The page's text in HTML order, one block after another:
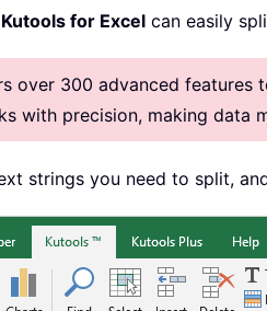
Kutools for Excel can easily
over 300 advanced features
with precision, making data
strings you need to split,